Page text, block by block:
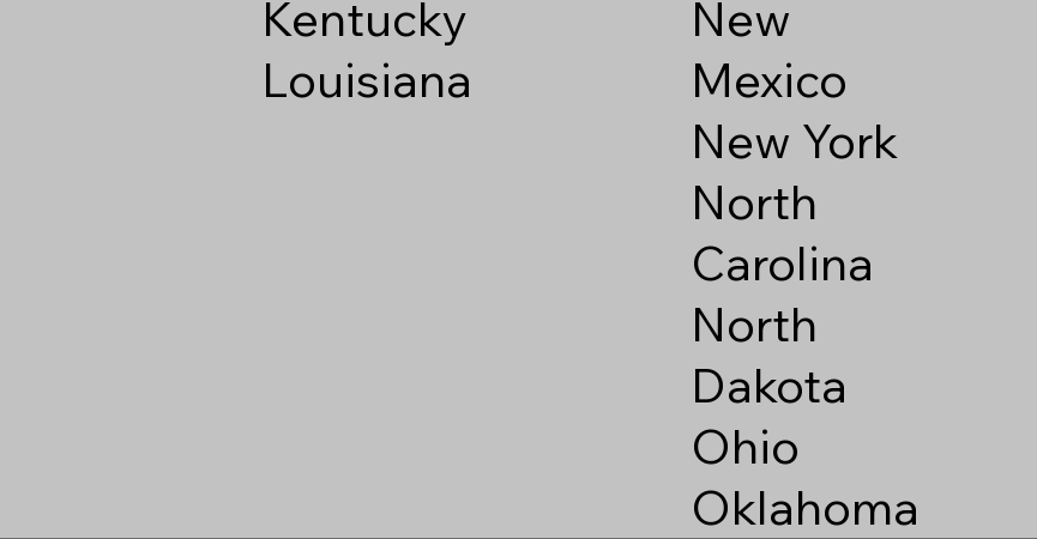
Kentucky
Louisiana
New
Mexico
New York
North
Carolina
North
Dakota
Ohio
Oklahoma